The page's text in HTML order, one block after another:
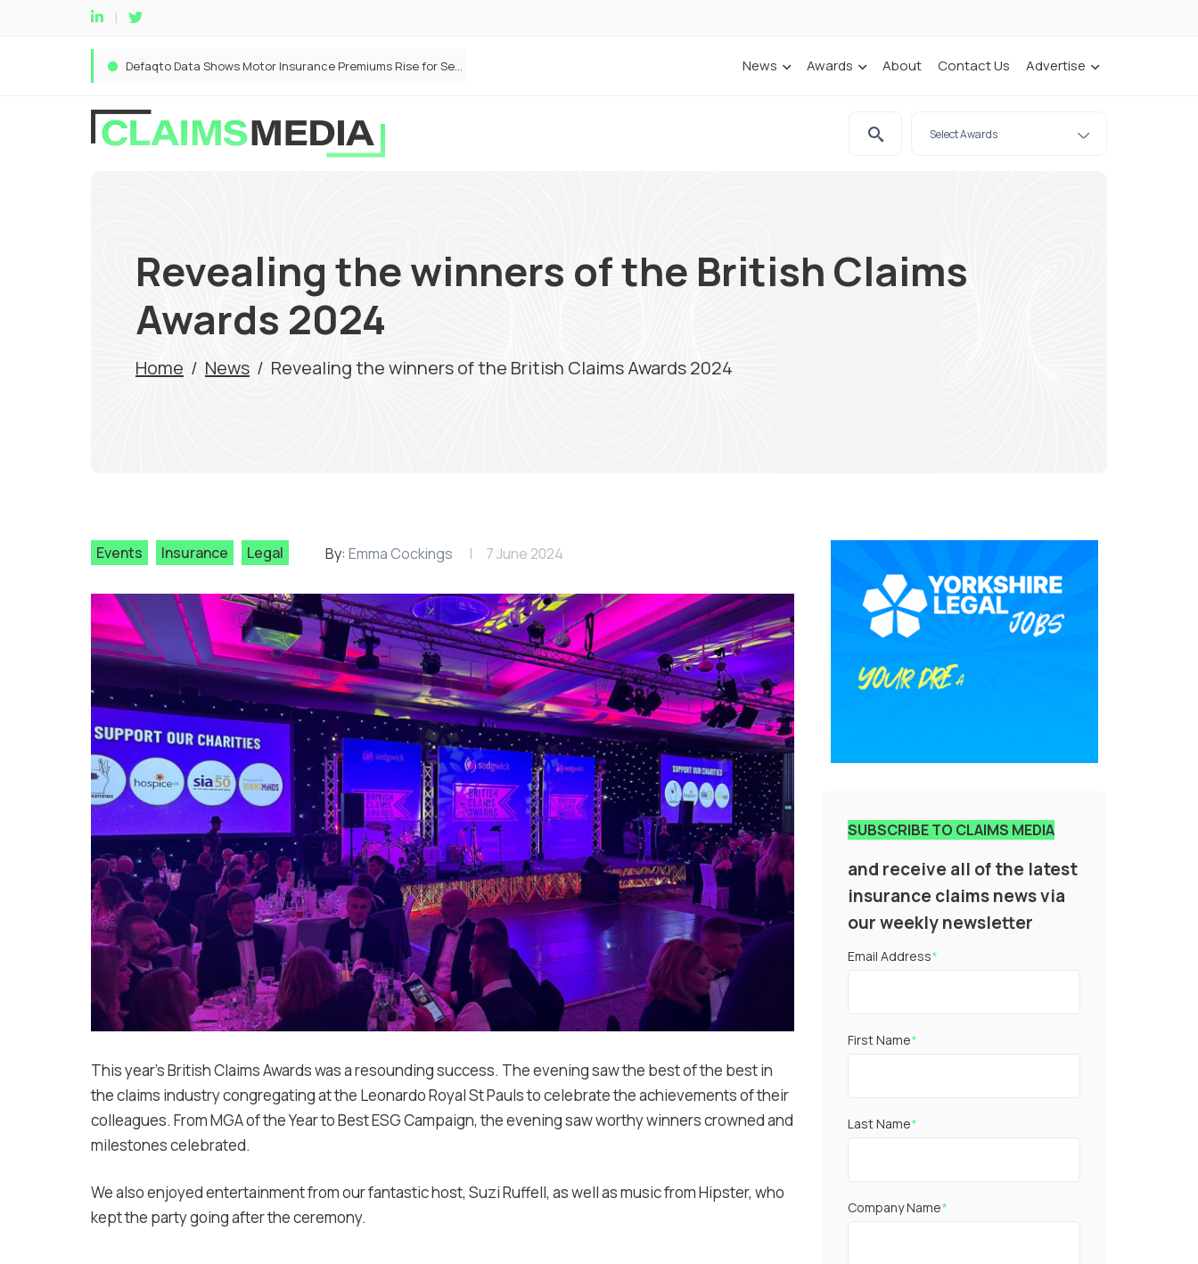
Defaqto Data Shows Motor Insurance Premiums Rise for Second Consecutive Quarter as Market Hardens News Awards About Contact Us Advertise
Revealing the winners of the British Claims
Awards 2024
Home / News / Revealing the winners of the British Claims Awards 2024
Events Insurance Legal By: Emma Cockings 7 June 2024
This year’s British Claims Awards was a resounding success. The evening saw the best of the best in
the claims industry congregating at the Leonardo Royal St Pauls to celebrate the achievements of their
colleagues. From MGA of the Year to Best ESG Campaign, the evening saw worthy winners crowned and
milestones celebrated.
We also enjoyed entertainment from our fantastic host, Suzi Ruffell, as well as music from Hipster, who
kept the party going after the ceremony.
SUBSCRIBE TO CLAIMS MEDIA
and receive all of the latest
insurance claims news via
our weekly newsletter
Email Address*
First Name*
Last Name*
Company Name*